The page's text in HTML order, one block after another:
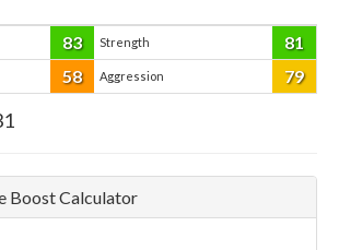
83 Strength 81
58 Aggression 79
Boost Calculator